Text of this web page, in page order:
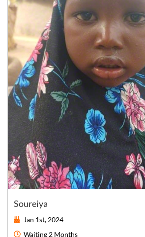
Soureiya
Jan 1st, 2024
Waiting 2 Months